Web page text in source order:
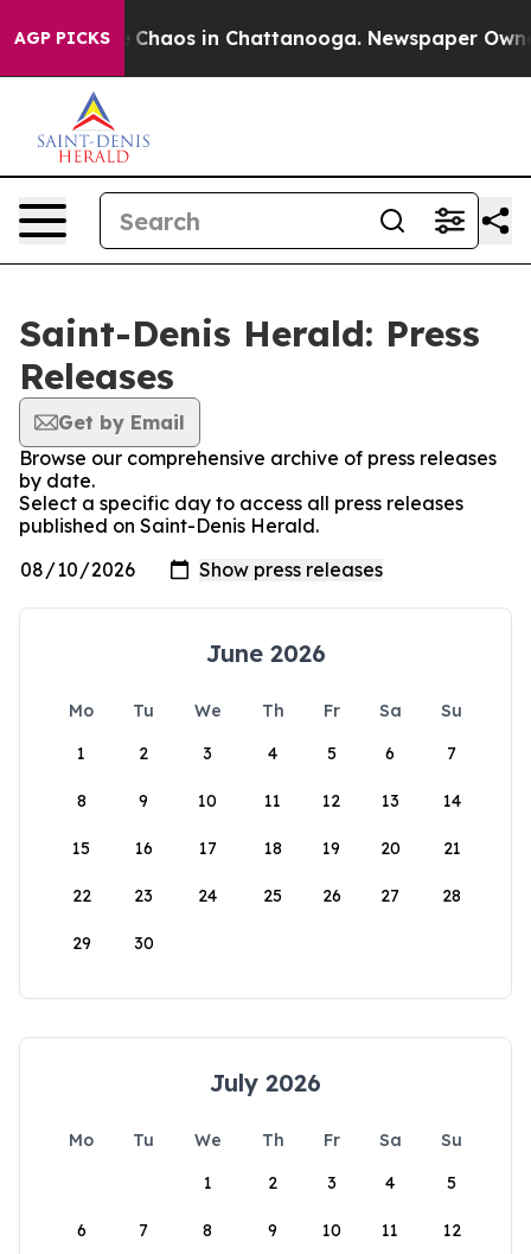
AGP PICKS
Collapse Chaos in Chattanooga. Newspaper
Saint-Denis Herald: Press
Releases
Get by Email
Browse our comprehensive archive of press releases
by date.
Select a specific day to access all press releases
published on Saint-Denis Herald.
June 2026
Mo Tu We Th Fr Sa
Su
1
2 3 4 5 6 7
8 9 10 11 12 13 14
15 16 17 18 19 20 21
22 23 24 25 26 27 28
29 30
July 2026
Mo Tu We Th Fr Sa
Su
1
2 3 4 5
6 7 8 9 10 11 12